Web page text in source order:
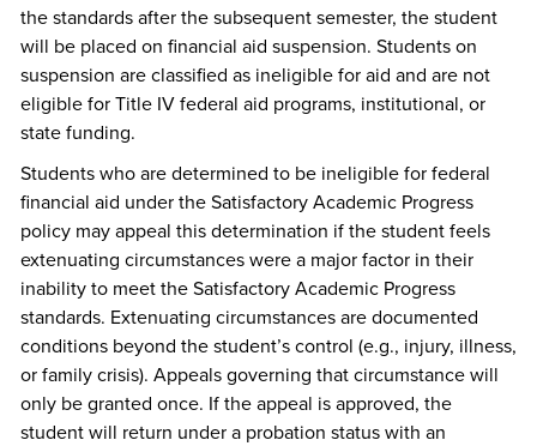
the standards after the subsequent semester, the student
will be placed on financial aid suspension. Students on
suspension are classified as ineligible for aid and are not
eligible for Title IV federal aid programs, institutional, or
state funding.
Students who are determined to be ineligible for federal
financial aid under the Satisfactory Academic Progress
policy may appeal this determination if the student feels
extenuating circumstances were a major factor in their
inability to meet the Satisfactory Academic Progress
standards. Extenuating circumstances are documented
conditions beyond the student’s control (e.g., injury, illness,
or family crisis). Appeals governing that circumstance will
only be granted once. If the appeal is approved, the
student will return under a probation status with an